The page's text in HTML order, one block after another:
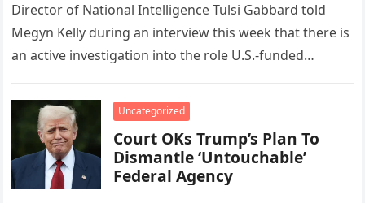
Director of National Intelligence Tulsi Gabbard told
Megyn Kelly during an interview this week that there is
an active investigation into the role U.S.-funded
Uncategorized
Court OKs Trump’s Plan To
Dismantle ‘Untouchable’
Federal Agency